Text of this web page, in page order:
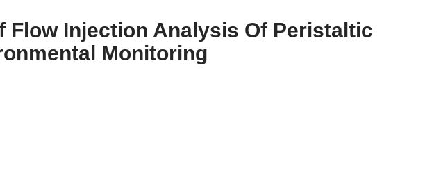
Flow Injection Analysis Of Peristaltic
Monitoring